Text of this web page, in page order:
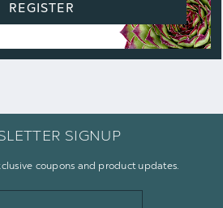
REGISTER
SIGNUP
coupons and product updates.